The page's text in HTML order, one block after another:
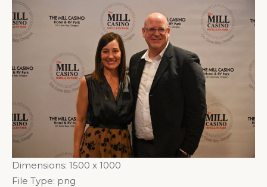
Dimensions: 1500 x 1000
File Type: png